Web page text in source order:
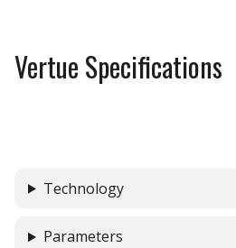
Vertue Specifications
Technology
Parameters